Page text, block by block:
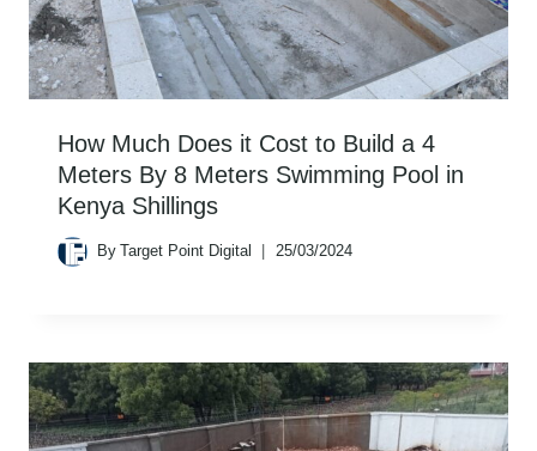
How Much Does it Cost to Build a 4
Meters By 8 Meters Swimming Pool in
Kenya Shillings
By Target Point Digital 25/03/2024